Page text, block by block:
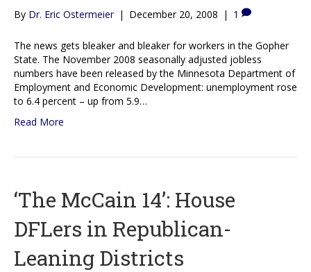
By Dr. Eric Ostermeier | December 20, 2008 | 1
The news gets bleaker and bleaker for workers in the Gopher
State. The November 2008 seasonally adjusted jobless
numbers have been released by the Minnesota Department of
Employment and Economic Development: unemployment rose
to 6.4 percent – up from 5.9…
Read More
‘The McCain 14’: House
DFLers in Republican-
Leaning Districts